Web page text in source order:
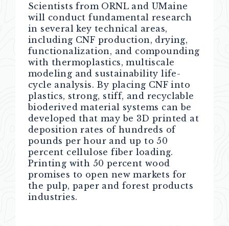
Scientists from ORNL and UMaine
will conduct fundamental research
in several key technical areas,
including CNF production, drying,
functionalization, and compounding
with thermoplastics, multiscale
modeling and sustainability life-
cycle analysis. By placing CNF into
plastics, strong, stiff, and recyclable
bioderived material systems can be
developed that may be 3D printed at
deposition rates of hundreds of
pounds per hour and up to 50
percent cellulose fiber loading.
Printing with 50 percent wood
promises to open new markets for
the pulp, paper and forest products
industries.